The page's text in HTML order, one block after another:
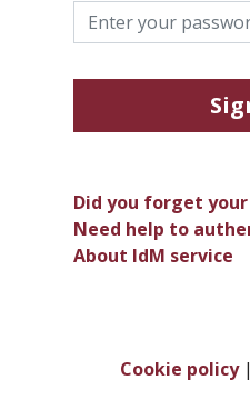
Did you forget
Need help to
About IdM service
Cookie policy|